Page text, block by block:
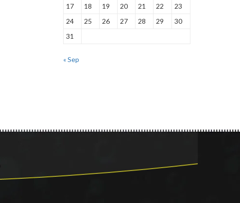
17
18 19 20 21 22
23
24
25 26 27 28 29
30
31
« Sep